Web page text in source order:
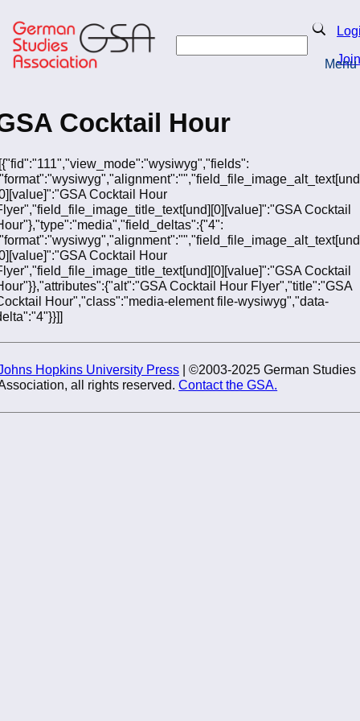
to
main
content
Search
Join
Menu
Cocktail Hour
Cocktail Hour
Cocktail
Cocktail Hour
Cocktail
Cocktail Hour Flyer","title":"GSA
Hour","class":"media-element file-wysiwyg","data-
Hopkins University Press | ©2003-2025 German Studies
all rights reserved.Contact the GSA.